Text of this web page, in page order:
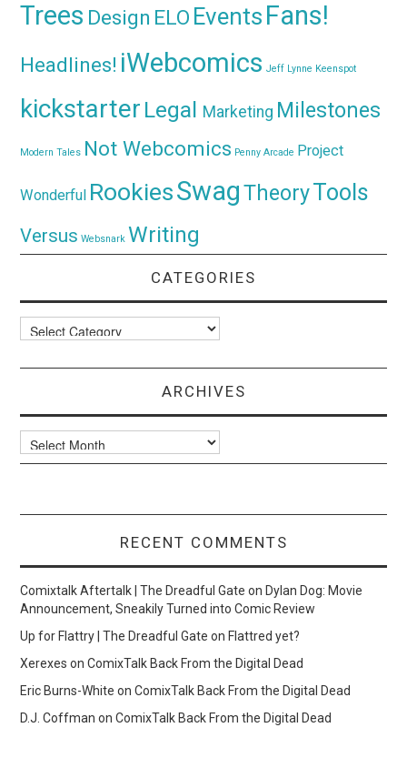
Trees Design ELO Events Fans!
Headlines! iWebcomics Jeff Lynne Keenspot
kickstarter Legal Marketing Milestones
Modern Tales Not Webcomics Penny Arcade Project
Wonderful RookiesSwagTheoryTools
Versus Websnark Writing
CATEGORIES
Categories
ARCHIVES
Archives
RECENT COMMENTS
Comixtalk Aftertalk | The Dreadful Gate on Dylan Dog: Movie
Announcement, Sneakily Turned into Comic Review
Up for Flattry | The Dreadful Gate on Flattred yet?
Xerexes onComixTalk Back From the Digital Dead
Eric Burns-White onComixTalk Back From the Digital Dead
D.J. Coffman onComixTalk Back From the Digital Dead